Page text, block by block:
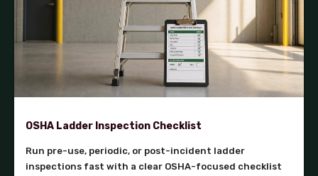
OSHA Ladder Inspection Checklist
Run pre-use, periodic, or post-incident ladder
inspections fast with a clear OSHA-focused checklist